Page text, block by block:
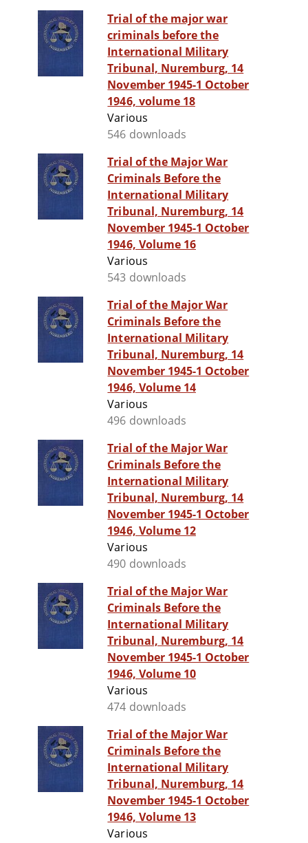
Trial of the major war
criminals before the
International Military
Tribunal, Nuremburg, 14
November 1945-1 October
1946, volume 18
Various
546 downloads
Trial of the Major War
Criminals Before the
International Military
Tribunal, Nuremburg, 14
November 1945-1 October
1946, Volume 16
Various
543 downloads
Trial of the Major War
Criminals Before the
International Military
Tribunal, Nuremburg, 14
November 1945-1 October
1946, Volume 14
Various
496 downloads
Trial of the Major War
Criminals Before the
International Military
Tribunal, Nuremburg, 14
November 1945-1 October
1946, Volume 12
Various
490 downloads
Trial of the Major War
Criminals Before the
International Military
Tribunal, Nuremburg, 14
November 1945-1 October
1946, Volume 10
Various
474 downloads
Trial of the Major War
Criminals Before the
International Military
Tribunal, Nuremburg, 14
November 1945-1 October
1946, Volume 13
Various